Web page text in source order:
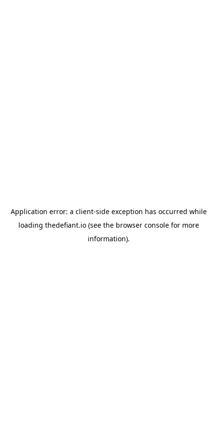
Application error: a client-side exception has occurred while
loading thedefiant.io(see the browser consolefor more
information).